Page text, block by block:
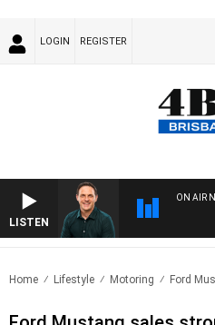
LOGIN REGISTER
LISTEN
ON AIR
Home Lifestyle Motoring Ford